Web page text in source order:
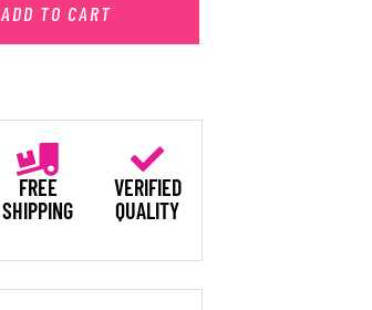
ADD TO CART
FREE
SHIPPING
VERIFIED
QUALITY